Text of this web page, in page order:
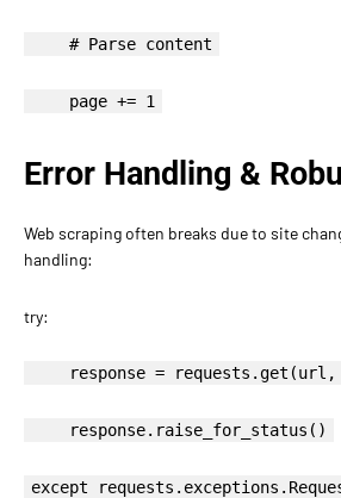
# Parse content
page += 1
Error Handling &
Web scraping often breaks due to site
handling:
try:
response = requests.get(url,
response.raise_for_status()
except